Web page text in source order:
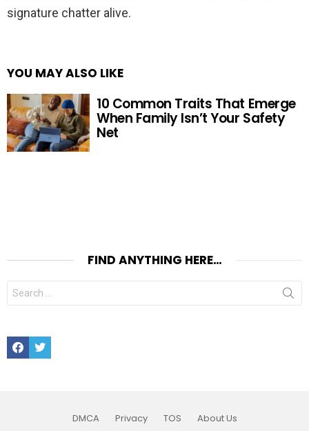
signature chatter alive.
YOU MAY ALSO LIKE
10 Common Traits That Emerge
When Family Isn’t Your Safety
Net
FIND ANYTHING HERE…
Search
for:
FacebookTwitter
DMCA Privacy TOS About Us